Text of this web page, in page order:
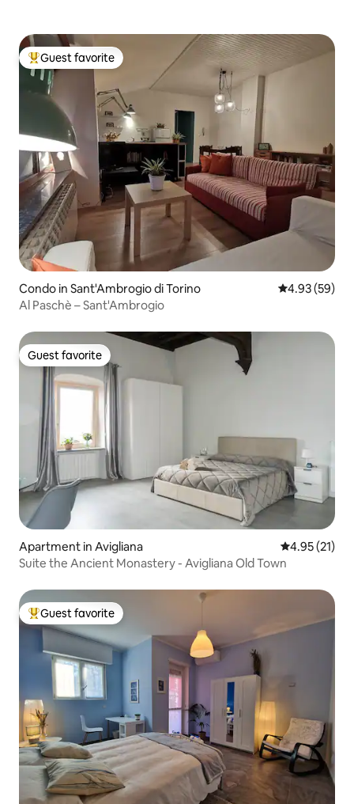
Top guest favorite
Guest favorite
Condo in Sant'Ambrogio di Torino 4.93 out of 5
4.93 (59)
Al Paschè – Sant'Ambrogio
Guest favorite
Guest favorite
Apartment in Avigliana 4.95 out of 5
4.95 (21)
Suite the Ancient Monastery - Avigliana Old Town
Top guest favorite
Guest favorite